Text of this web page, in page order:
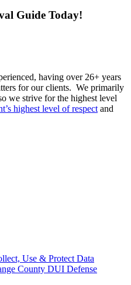
Guide Today!
having over 26+ years
for our clients. We primarily
we strive for the highest level
highest level of respectand
Use & Protect Data
County DUI Defense